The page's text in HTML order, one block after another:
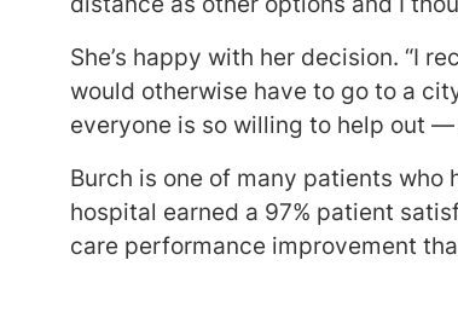
She’s happy with her decision. “I
would otherwise have to go to a
everyone is so willing to help out —
Burch is one of many patients
hospital earned a 97% patient
care performance improvement